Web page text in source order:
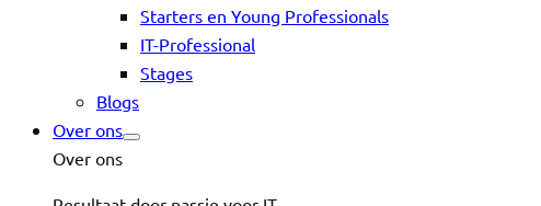
Starters en Young Professionals
IT-Professional
Stages
Blogs
Over ons
Over ons